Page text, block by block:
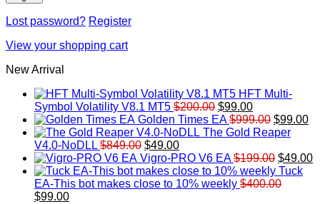
Lost password? Register
View your shopping cart
New Arrival
HFT Multi-
Symbol Volatility V8.1 MT5 $200.00 Original
price
was:
$99.00Current
price
is:
Golden Times EA $999.00 Original
price
$999.00.
$99.00
The Gold Reaper
V4.0-NoDLL $849.00 Original
price
was:
$849.00.
$49.00Current
price
is:
$49.00.
Vigro-PRO V6 EA $199.00 Original
price
was:
$49.00
Tuck
EA-This bot makes close to 10% weekly $400.00
Original
$99.00Current